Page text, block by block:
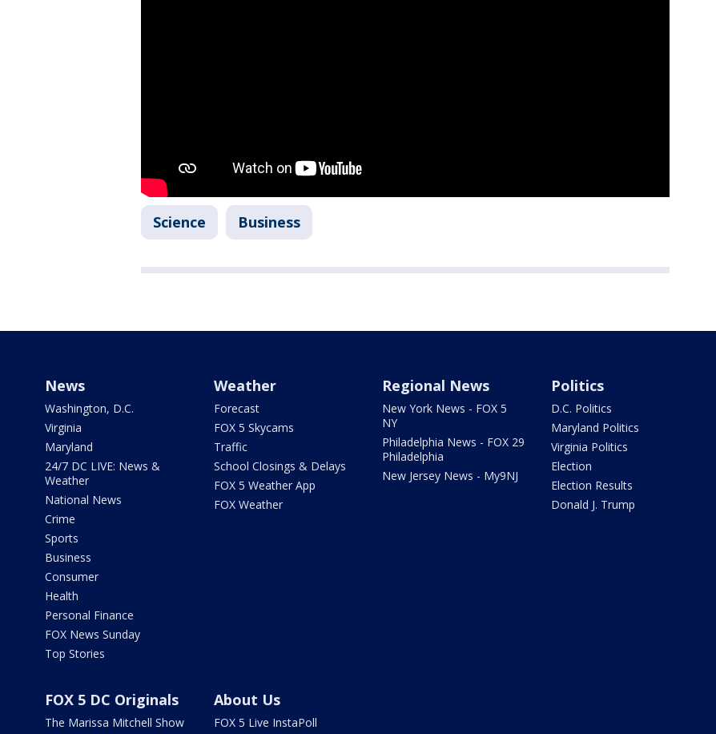
Science Business
News
Washington, D.C.
Virginia
Maryland
24/7 DC LIVE: News &
Weather
National News
Crime
Sports
Business
Consumer
Health
Personal Finance
FOX News Sunday
Top Stories
Weather
Forecast
FOX 5 Skycams
Traffic
School Closings & Delays
FOX 5 Weather App
FOX Weather
Regional News
New York News - FOX 5
NY
Philadelphia News - FOX 29
Philadelphia
New Jersey News - My9NJ
Politics
D.C. Politics
Maryland Politics
Virginia Politics
Election
Election Results
Donald J. Trump
FOX 5 DC Originals
The Marissa Mitchell Show
About Us
FOX 5 Live InstaPoll